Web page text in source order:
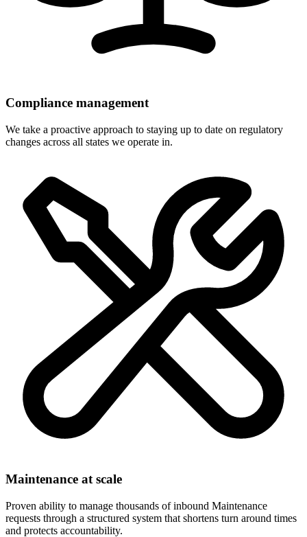
Compliance management
We take a proactive approach to staying up to date on regulatory
changes across all states we operate in.
Maintenance at scale
Proven ability to manage thousands of inbound Maintenance
requests through a structured system that shortens turn around times
and protects accountability.